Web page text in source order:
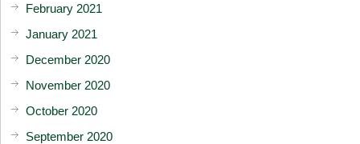
February 2021
January 2021
December 2020
November 2020
October 2020
September 2020